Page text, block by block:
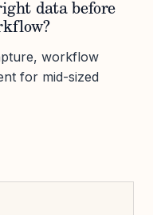
data before
workflow
for mid-sized